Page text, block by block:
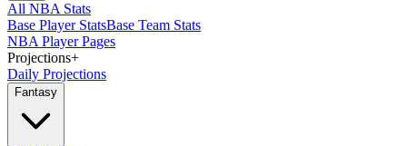
All NBA Stats
Base Player StatsBase Team Stats
NBA Player Pages
Projections+
Daily Projections
Fantasy